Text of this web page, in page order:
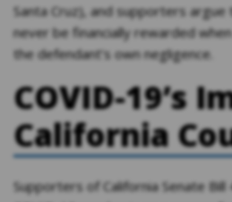
Santa Cruz), and supporters
never be financially rewarded
the defendant’s own negligence.
COVID-19’s
California
Supporters of California Senate